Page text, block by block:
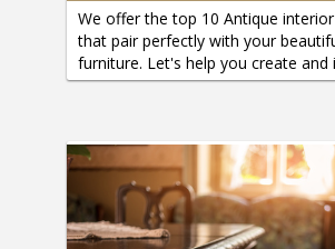
We offer the top 10 Antique
that pair perfectly with your
furniture. Let's help you create and
dream home atmosphere.